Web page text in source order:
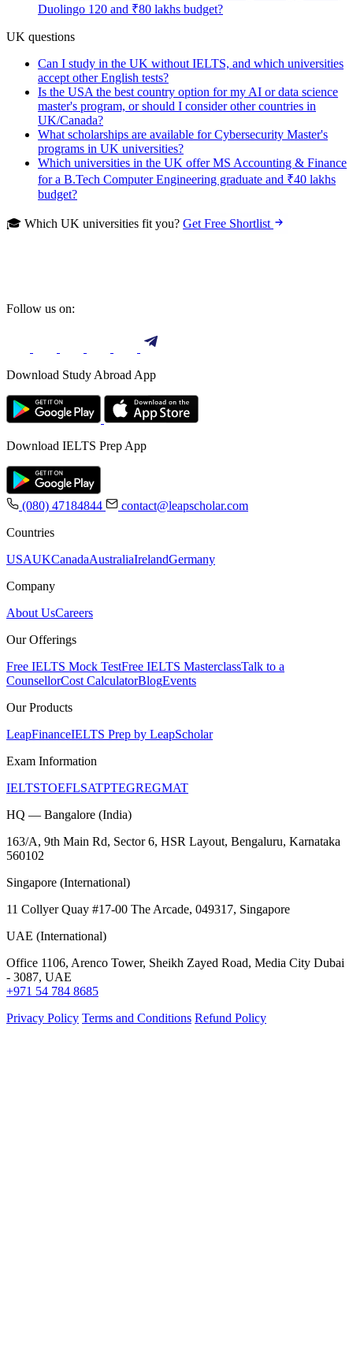
Duolingo 120 and ₹80 lakhs budget?
UK questions
Can I study in the UK without IELTS, and which universities
accept other English tests?
Is the USA the best country option for my AI or data science
master's program, or should I consider other countries in
UK/Canada?
What scholarships are available for Cybersecurity Master's
programs in UK universities?
Which universities in the UK offer MS Accounting & Finance
for a B.Tech Computer Engineering graduate and ₹40 lakhs
budget?
🎓 Which UK universities fit you? Get Free Shortlist
Follow us on:
Download Study Abroad App
Download IELTS Prep App
(080) 47184844
contact@leapscholar.com
Countries
USAUKCanadaAustraliaIrelandGermany
Company
About UsCareers
Our Offerings
Free IELTS Mock TestFree IELTS MasterclassTalk to a
CounsellorCost CalculatorBlogEvents
Our Products
LeapFinanceIELTS Prep by LeapScholar
Exam Information
IELTSTOEFLSATPTEGREGMAT
HQ — Bangalore (India)
163/A, 9th Main Rd, Sector 6, HSR Layout, Bengaluru, Karnataka
560102
Singapore (International)
11 Collyer Quay #17-00 The Arcade, 049317, Singapore
UAE (International)
Office 1106, Arenco Tower, Sheikh Zayed Road, Media City Dubai
- 3087, UAE
+971 54 784 8685
Privacy Policy Terms and Conditions Refund Policy